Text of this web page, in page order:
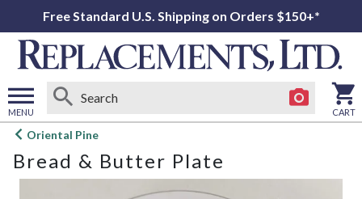
Free Standard U.S. Shipping on Orders $150+*
MENU
Open
menu
CART
Oriental Pine
Bread & Butter Plate